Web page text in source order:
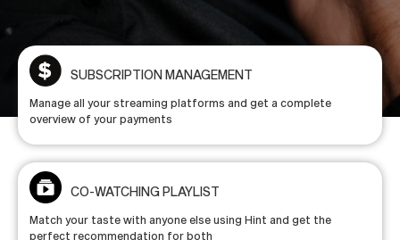
SUBSCRIPTION MANAGEMENT
Manage all your streaming platforms and get a complete
overview of your payments
CO-WATCHING PLAYLIST
Match your taste with anyone else using Hint and get the
perfect recommendation for both